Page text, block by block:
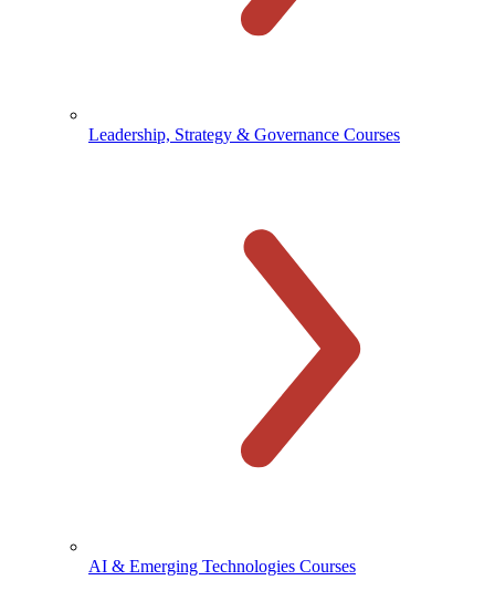
Leadership, Strategy & Governance Courses
AI & Emerging Technologies Courses